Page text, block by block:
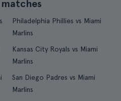
Philadelphia Phillies vs Miami
Marlins
Kansas City Royals vs Miami
Marlins
San Diego Padres vs Miami
Marlins